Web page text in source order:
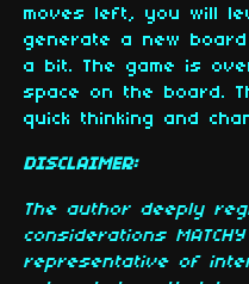
moves left, you will
generate a new
a bit. The game is
space on the board.
quick thinking and
DISCLAIMER:
The author deeply
considerations
representative of